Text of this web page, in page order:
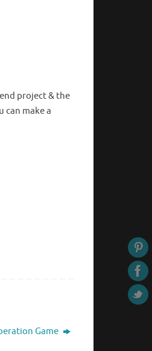
project & the
can make a
Game